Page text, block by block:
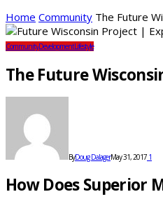
Home Community The Future
CommunityDevelopmentLifestyle
The Future
ByDoug DalagerMay 31, 2017 1
How Does Superior